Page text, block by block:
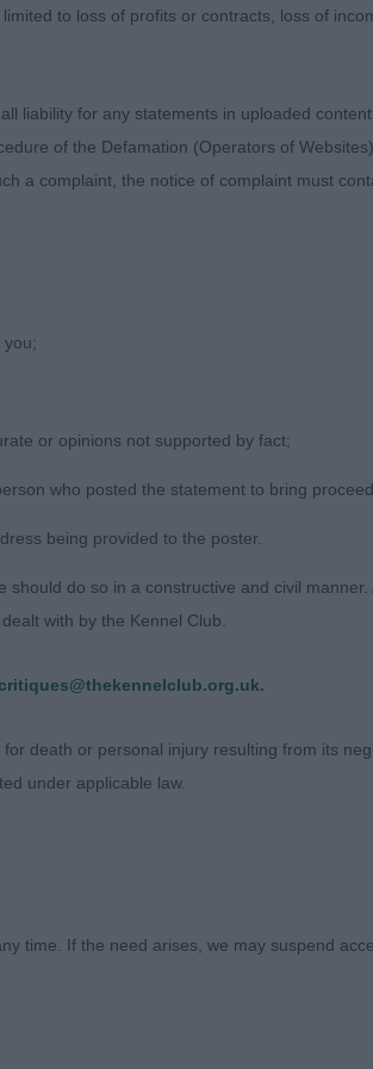
Diamond. Bullmastiff, 7 month old
is sturdy but still very raw, judged
excellent balance and outline,
Me (AI).
to loss of profits or contracts, loss of
liability for any statements in uploaded
of the Defamation (Operators of
a complaint, the notice of complaint must
you;
or opinions not supported by fact;
who posted the statement to bring
being provided to the poster.
do so in a constructive and civil
with by the Kennel Club.
death or personal injury resulting from its
under applicable law.
time. If the need arises, we may suspend